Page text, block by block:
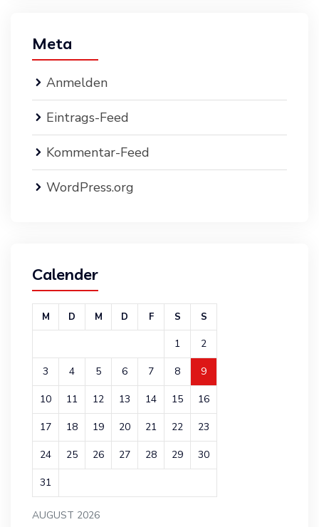
Meta
Anmelden
Eintrags-Feed
Kommentar-Feed
WordPress.org
Calender
AUGUST 2026
M D M D F S S
1 2
3 4 5 6 7 8 9
10 11 12 13 14 15 16
17 18 19 20 21 22 23
24 25 26 27 28 29 30
31